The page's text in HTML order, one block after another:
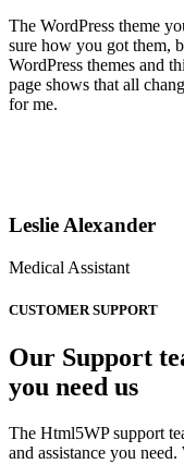
The WordPress theme
sure how you got them,
WordPress themes and
page shows that all
for me.
Leslie Alexander
Medical Assistant
CUSTOMER SUPPORT
Our Support
you need us
The Html5WP support
and assistance you